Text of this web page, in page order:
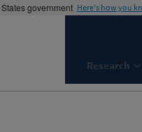
government Here's how you
Research